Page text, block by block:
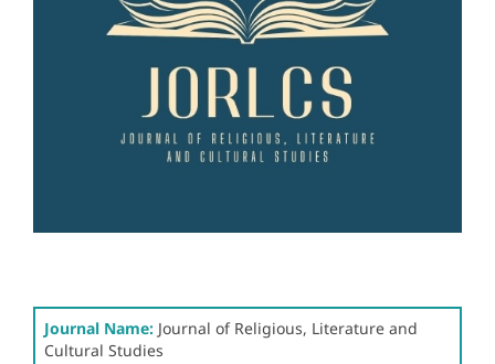
Journal Name: Journal of Religious, Literature and
Cultural Studies